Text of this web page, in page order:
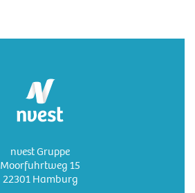
nvest Gruppe
Moorfuhrtweg 15
22301 Hamburg